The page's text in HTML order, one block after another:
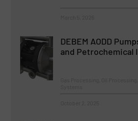
DEBEM AODD
and Petrochemical